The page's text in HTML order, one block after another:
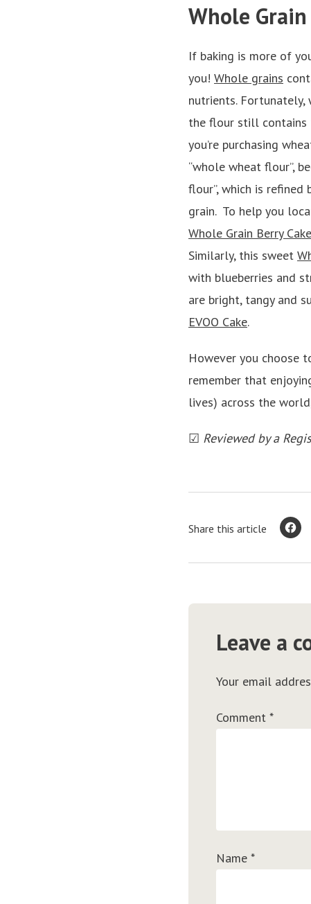
Whole
If baking is more of
you! Whole grains
nutrients.
the flour still contains
you’re purchasing
“whole wheat flour”,
flour”, which is
grain. To help you
Whole Grain Berry Cake
Similarly, this sweet
with blueberries and
are bright, tangy and
EVOO Cake.
However you choose
remember that
lives) across the
☑ Reviewed by a
Share this article
Leave a
Your email
Comment *
Name *